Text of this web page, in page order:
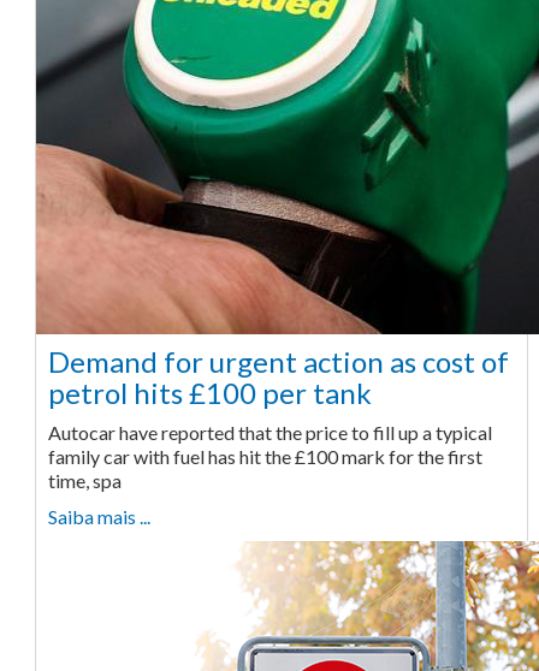
Demand for urgent action as cost of
petrol hits £100 per tank
Autocar have reported that the price to fill up a typical
family car with fuel has hit the £100 mark for the first
time, spa
Saiba mais ...